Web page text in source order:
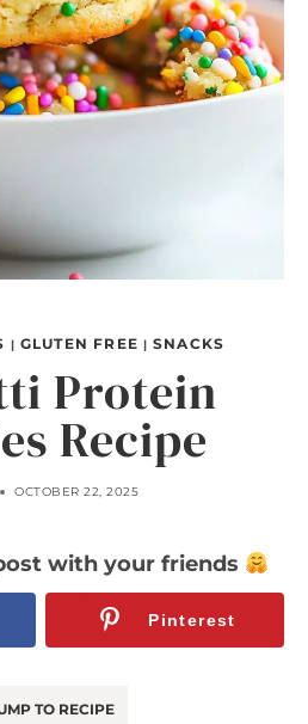
| GLUTEN FREE | SNACKS
Protein
Recipe
OCTOBER 22, 2025
with your friends
Pinterest
TO RECIPE